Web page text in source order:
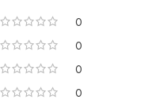
0
0
0
0